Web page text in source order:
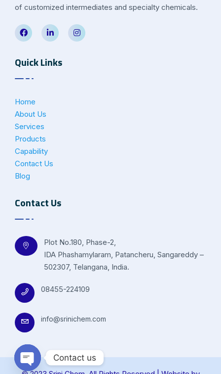
of customized intermediates and specialty chemicals.
Quick Links
Home
About Us
Services
Products
Capability
Contact Us
Blog
Contact Us
Plot No.180, Phase-2,
IDA Phashamylaram, Patancheru, Sangareddy –
502307, Telangana, India.
08455-224109
info@srinichem.com
Contact us